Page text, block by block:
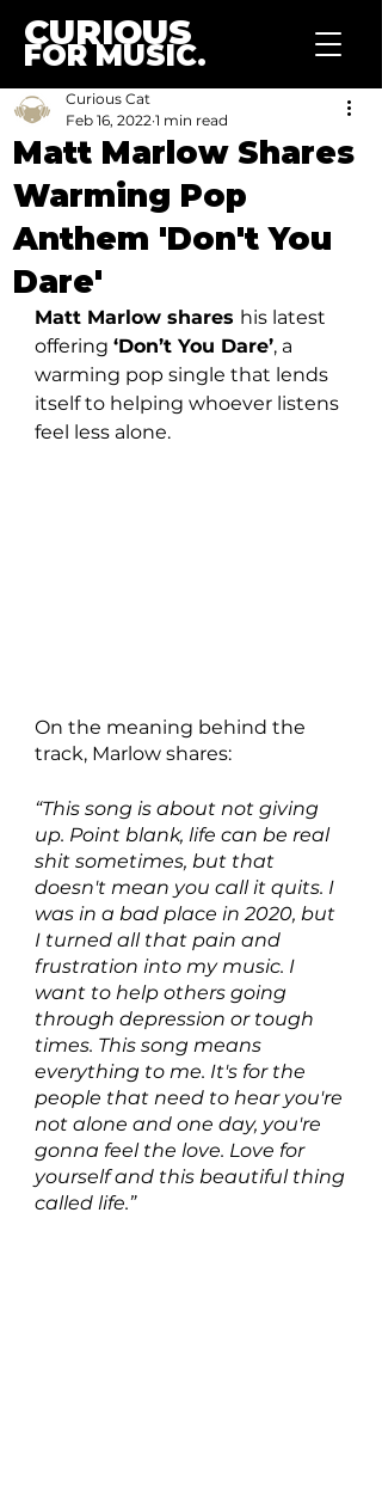
CURIOUS
FOR MUSIC.
Matt Marlow Shares
Warming Pop
Anthem 'Don't You
Dare'
Curious Cat
Feb 16, 2022 1 min read
Matt Marlow shares his latest
offering ‘Don’t You Dare’, a
warming pop single that lends
itself to helping whoever listens
feel less alone.
On the meaning behind the
track, Marlow shares:
“This song is about not giving
up. Point blank, life can be real
shit sometimes, but that
doesn't mean you call it quits. I
was in a bad place in 2020, but
I turned all that pain and
frustration into my music. I
want to help others going
through depression or tough
times. This song means
everything to me. It's for the
people that need to hear you're
not alone and one day, you're
gonna feel the love. Love for
yourself and this beautiful thing
called life.”